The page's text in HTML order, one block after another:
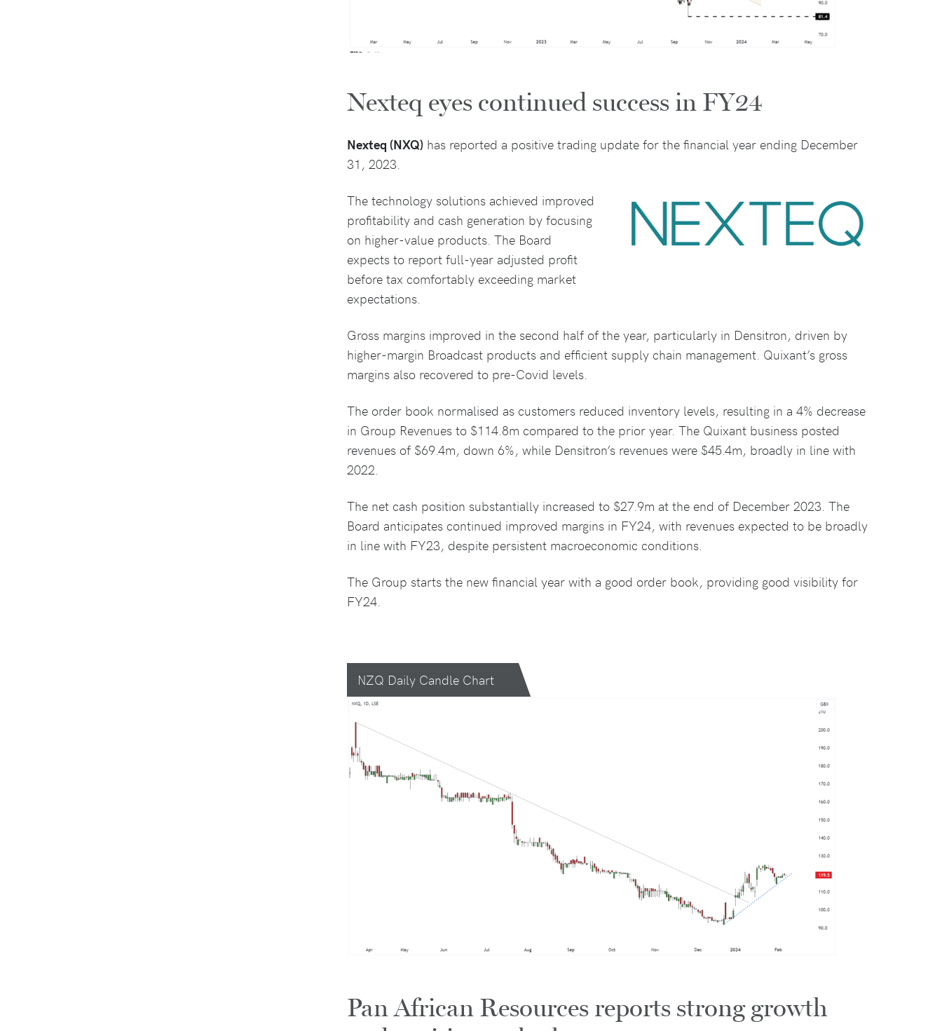
Nexteq eyes continued success in FY24
Nexteq (NXQ) has reported a positive trading update for the financial year ending December
31, 2023.
The technology solutions achieved improved
profitability and cash generation by focusing
on higher-value products. The Board
expects to report full-year adjusted profit
before tax comfortably exceeding market
expectations.
Gross margins improved in the second half of the year, particularly in Densitron, driven by
higher-margin Broadcast products and efficient supply chain management. Quixant’s gross
margins also recovered to pre-Covid levels.
The order book normalised as customers reduced inventory levels, resulting in a 4% decrease
in Group Revenues to $114.8m compared to the prior year. The Quixant business posted
revenues of $69.4m, down 6%, while Densitron’s revenues were $45.4m, broadly in line with
2022.
The net cash position substantially increased to $27.9m at the end of December 2023. The
Board anticipates continued improved margins in FY24, with revenues expected to be broadly
in line with FY23, despite persistent macroeconomic conditions.
The Group starts the new financial year with a good order book, providing good visibility for
FY24.
NZQ Daily Candle Chart
Pan African Resources reports strong growth